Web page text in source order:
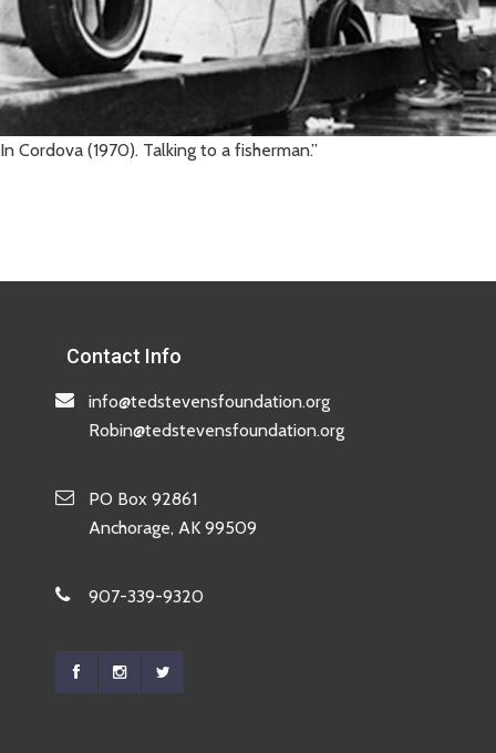
In Cordova (1970). Talking to a fisherman.”
Contact Info
info@tedstevensfoundation.org
Robin@tedstevensfoundation.org
PO Box 92861
Anchorage, AK 99509
907-339-9320